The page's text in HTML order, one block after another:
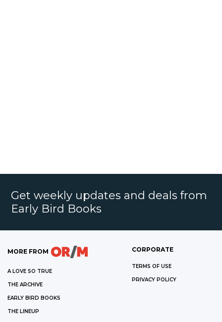
Get weekly updates and deals from
Early Bird Books
MORE FROM
A LOVE SO TRUE
THE ARCHIVE
EARLY BIRD BOOKS
THE LINEUP
CORPORATE
TERMS OF USE
PRIVACY POLICY